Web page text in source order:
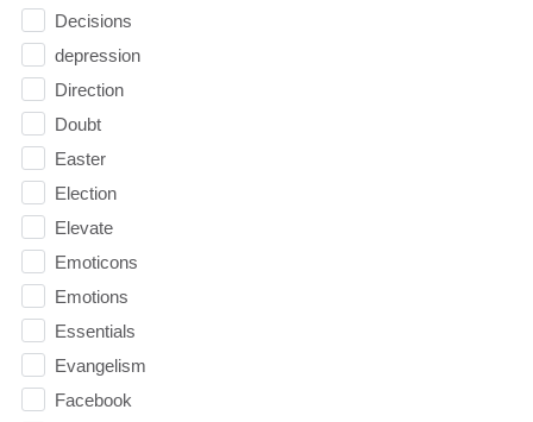
Decisions
depression
Direction
Doubt
Easter
Election
Elevate
Emoticons
Emotions
Essentials
Evangelism
Facebook